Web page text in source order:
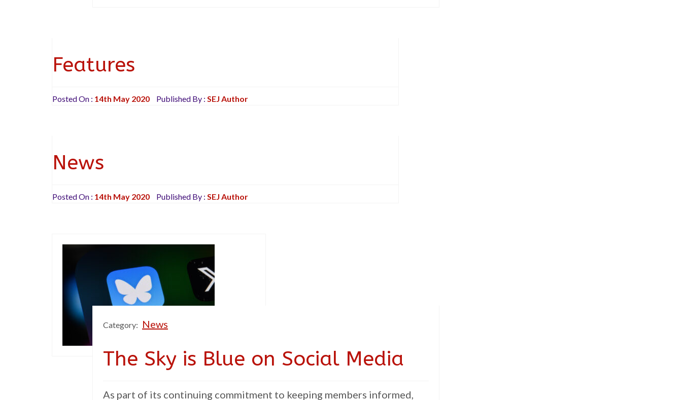
Features
Posted On : 14th May 2020 Published By : SEJ Author
News
Posted On : 14th May 2020 Published By : SEJ Author
Category: News
The Sky is Blue on Social Media
As part of its continuing commitment to keeping members informed,